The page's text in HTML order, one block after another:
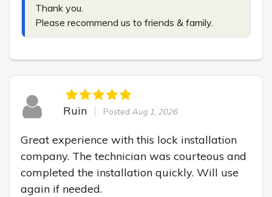
Thank you.
Please recommend us to friends & family.
Ruin Posted Aug 1, 2026
Great experience with this lock installation
company. The technician was courteous and
completed the installation quickly. Will use
again if needed.